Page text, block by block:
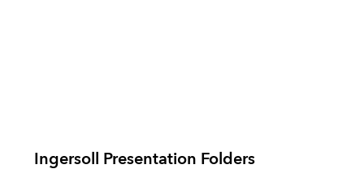
Ingersoll Presentation Folders